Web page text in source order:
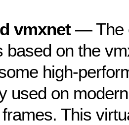
vmxnet — The
based on the
high-
used on
This